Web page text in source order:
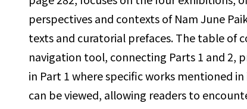
perspectives and contexts of Nam June
texts and curatorial prefaces. The table of
navigation tool, connecting Parts 1 and 2,
in Part 1 where specific works mentioned
can be viewed, allowing readers to